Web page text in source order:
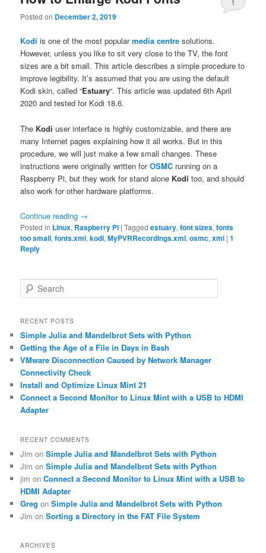
Posted on December 2, 2019
1
Kodi is one of the most popularmedia centre solutions.
However, unless you like to sit very close to the TV, the font
sizes are a bit small. This article describes a simple procedure to
improve legibility. It’s assumed that you are using the default
Kodi skin, called “Estuary“. This article was updated 6th April
2020 and tested for Kodi 18.6.
The Kodi user interface is highly customizable, and there are
many Internet pages explaining how it all works. But in this
procedure, we will just make a few small changes. These
instructions were originally written forOSMC running on a
Raspberry Pi, but they work for stand alone Kodi too, and should
also work for other hardware platforms.
Continue reading →
Posted in Linux, Raspberry Pi |Tagged estuary,font sizes,fonts
too small,fonts.xml,kodi,MyPVRRecordings.xml,osmc,xml |1
Reply
e
r
h
RECENT POSTS
Simple Julia and Mandelbrot Sets with Python
Getting the Age of a File in Days in Bash
VMware Disconnection Caused by Network Manager
Connectivity Check
Install and Optimize Linux Mint 21
Connect a Second Monitor to Linux Mint with a USB to HDMI
Adapter
RECENT COMMENTS
Jim onSimple Julia and Mandelbrot Sets with Python
Jim onSimple Julia and Mandelbrot Sets with Python
jim onConnect a Second Monitor to Linux Mint with a USB to
HDMI Adapter
Greg onSimple Julia and Mandelbrot Sets with Python
Jim onSorting a Directory in the FAT File System
ARCHIVES